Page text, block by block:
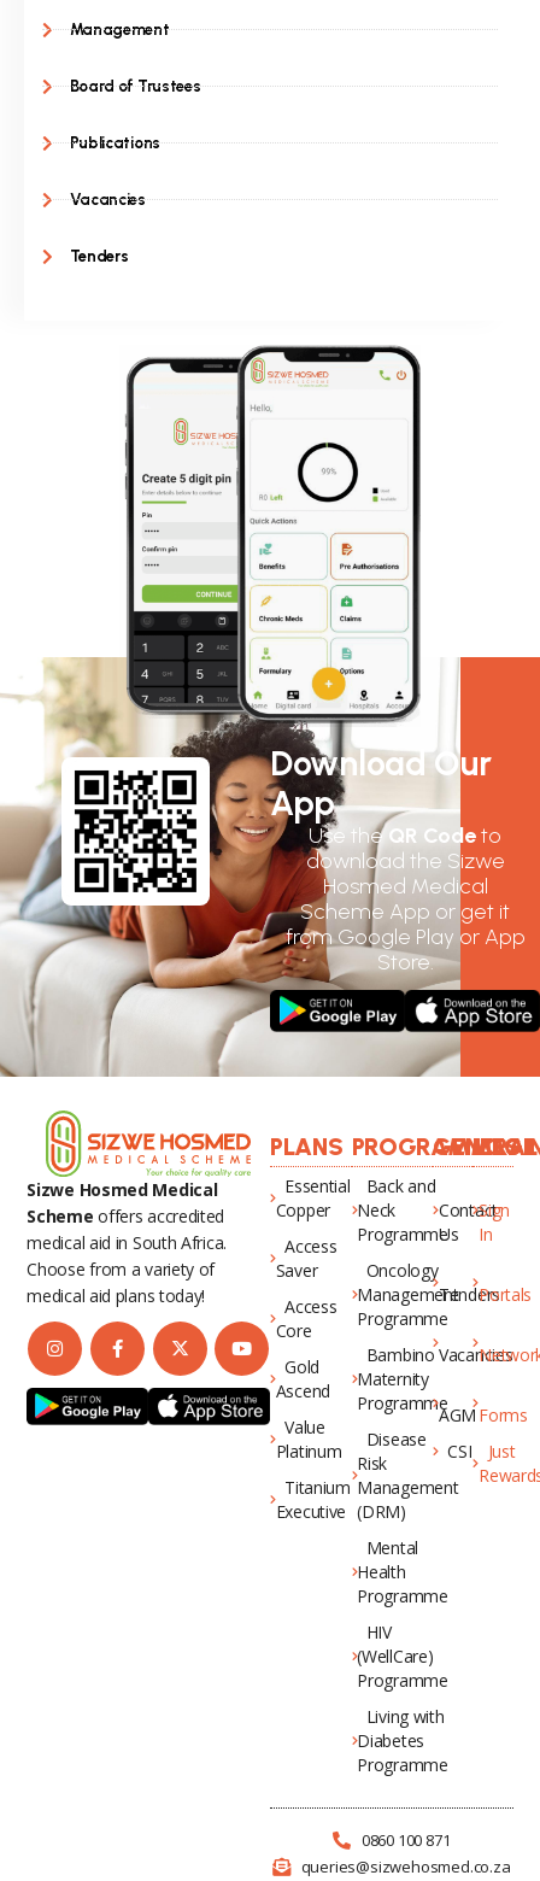
Management
Board of Trustees
Publications
Vacancies
Tenders
Download Our
App
Use theQR Codeto
download the Sizwe
Hosmed Medical
Scheme App or get it
from Google Play or App
Store.
Sizwe Hosmed Medical
Scheme offers accredited
medical aid in South Africa.
Choose from a variety of
medical aid plans today!
PLANS
Essential
Copper
Access
Saver
Access
Core
Gold
Ascend
Value
Platinum
Titanium
Executive
PROGRAMMES
Back and
Neck
Programme
Oncology
Management
Programme
Bambino
Maternity
Programme
Disease
Risk
Management
(DRM)
Mental
Health
Programme
HIV
(WellCare)
Programme
Living with
Diabetes
Programme
GENERAL
Contact
Us
Tenders
Vacancies
AGM
CSI
Sign
In
Portals
Forms
Just
0860 100 871
queries@sizwehosmed.co.za